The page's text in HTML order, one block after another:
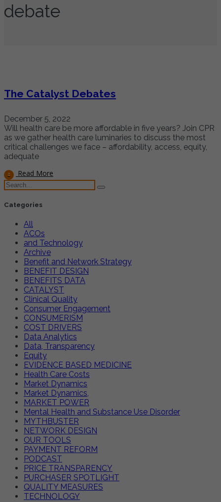
debate
The Catalyst Debates
December 5, 2022
Will health care be more affordable in five years? Join CPR
as we gather health care luminaries to discuss the most
critical challenges we face – affordability, access, equity,
adequate
Read More
Categories
All
ACOs
and Technology
Archive
Benefit and Network Strategy
BENEFIT DESIGN
BENEFITS DATA
CATALYST
Clinical Quality
Consumer Engagement
CONSUMERISM
COST DRIVERS
Data Analytics
Data, Transparency
Equity
EVIDENCE BASED MEDICINE
Health Care Costs
Market Dynamics
Market Dynamics,
MARKET POWER
Mental Health and Substance Use Disorder
MYTHBUSTER
NETWORK DESIGN
OUR TOOLS
PAYMENT REFORM
PODCAST
PRICE TRANSPARENCY
PURCHASER SPOTLIGHT
QUALITY MEASURES
TECHNOLOGY